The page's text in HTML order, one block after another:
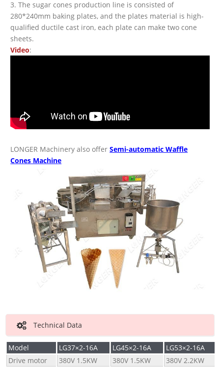
3. The sugar cones production line is consisted of
280*240mm baking plates, and the plates material is high-
qualified ductile cast iron, each plate can make two cone
sheets.
Video:
LONGER Machinery also offerSemi-automatic Waffle
Cones Machine
Technical Data
Model LG37×2-16A LG45×2-16A LG53×2-16A
Drive motor
380V 1.5KW 380V 1.5KW 380V 2.2KW